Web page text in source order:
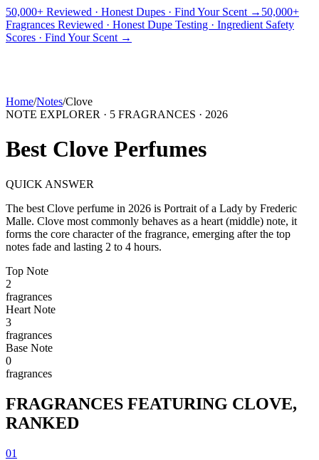
50,000+ Reviewed · Honest Dupes · Find Your Scent → 50,000+
Fragrances Reviewed · Honest Dupe Testing · Ingredient Safety
Scores · Find Your Scent →
PICKS BEST FOR REVIEWS
Home/Notes/Clove
NOTE EXPLORER · 5 FRAGRANCES · 2026
Best Clove Perfumes
QUICK ANSWER
The best Clove perfume in 2026 is Portrait of a Lady by Frederic
Malle. Clove most commonly behaves as a heart (middle) note, it
forms the core character of the fragrance, emerging after the top
notes fade and lasting 2 to 4 hours.
Top Note
2
fragrances
Heart Note
3
fragrances
Base Note
0
fragrances
FRAGRANCES FEATURING CLOVE,
RANKED
01